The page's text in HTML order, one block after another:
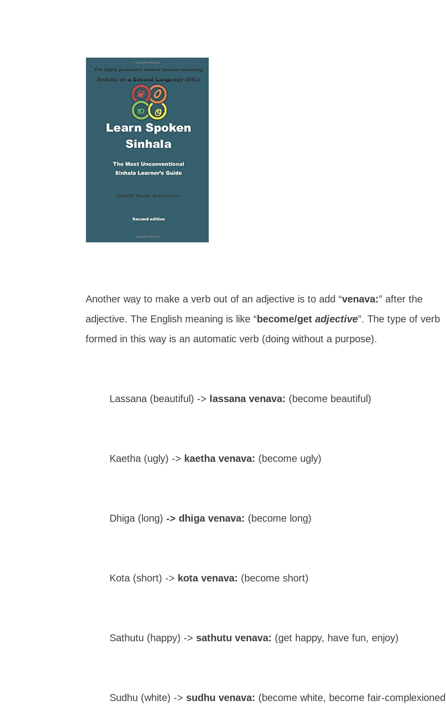
Another way to make a verb out of an adjective is to add “venava:” after the
adjective. The English meaning is like “become/get adjective”. The type of verb
formed in this way is an automatic verb (doing without a purpose).
Lassana (beautiful) -> lassana venava: (become beautiful)
Kaetha (ugly) -> kaetha venava: (become ugly)
Dhiga (long) -> dhiga venava: (become long)
Kota (short) -> kota venava: (become short)
Sathutu (happy) -> sathutu venava: (get happy, have fun, enjoy)
Sudhu (white) -> sudhu venava: (become white, become fair-